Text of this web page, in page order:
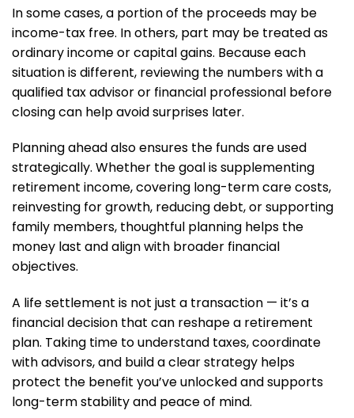
In some cases, a portion of the proceeds may be
income-tax free. In others, part may be treated as
ordinary income or capital gains. Because each
situation is different, reviewing the numbers with a
qualified tax advisor or financial professional before
closing can help avoid surprises later.
Planning ahead also ensures the funds are used
strategically. Whether the goal is supplementing
retirement income, covering long-term care costs,
reinvesting for growth, reducing debt, or supporting
family members, thoughtful planning helps the
money last and align with broader financial
objectives.
A life settlement is not just a transaction — it’s a
financial decision that can reshape a retirement
plan. Taking time to understand taxes, coordinate
with advisors, and build a clear strategy helps
protect the benefit you’ve unlocked and supports
long-term stability and peace of mind.